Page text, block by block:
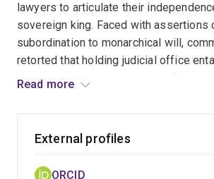
lawyers to articulate their
sovereign king. Faced with assertions
subordination to monarchical will,
retorted that holding judicial office
interpretation and application of
king and parliament. Empowered by
lawyers could restrain the sovereign’s
Read more
External profiles
ORCID